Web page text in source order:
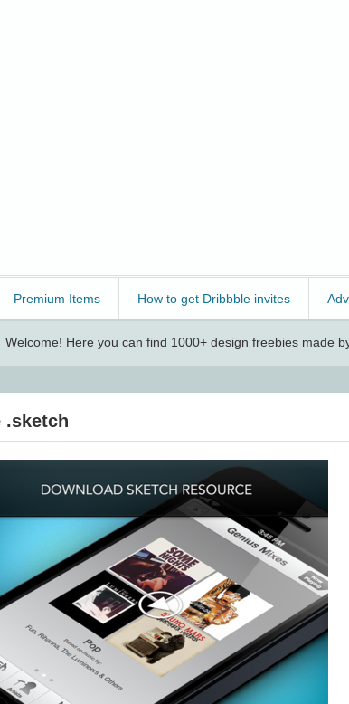
Premium Items How to get Dribbble invites
Welcome! Here you can find 1000+ design freebies made
.sketch